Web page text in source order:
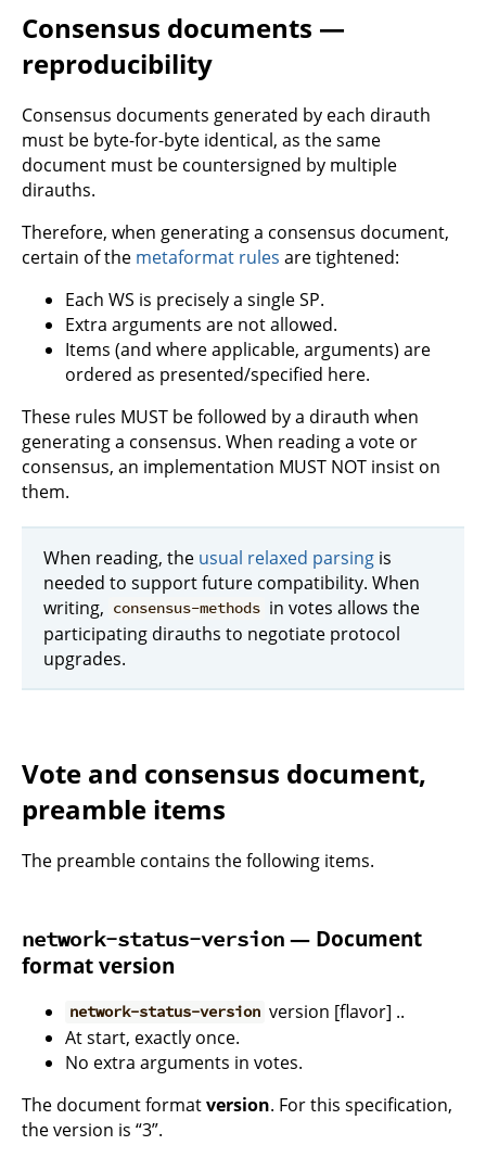
Consensus documents —
reproducibility
Consensus documents generated by each dirauth
must be byte-for-byte identical, as the same
document must be countersigned by multiple
dirauths.
Therefore, when generating a consensus document,
certain of the metaformat rules are tightened:
Each WS is precisely a single SP.
Extra arguments are not allowed.
Items (and where applicable, arguments) are
ordered as presented/specified here.
These rules MUST be followed by a dirauth when
generating a consensus. When reading a vote or
consensus, an implementation MUST NOT insist on
them.
When reading, the usual relaxed parsing is
needed to support future compatibility. When
writing, consensus-methods in votes allows the
participating dirauths to negotiate protocol
upgrades.
Vote and consensus document,
preamble items
The preamble contains the following items.
network-status-version — Document
format version
network-status-version version [flavor] ..
At start, exactly once.
No extra arguments in votes.
The document formatversion. For this specification,
the version is “3”.